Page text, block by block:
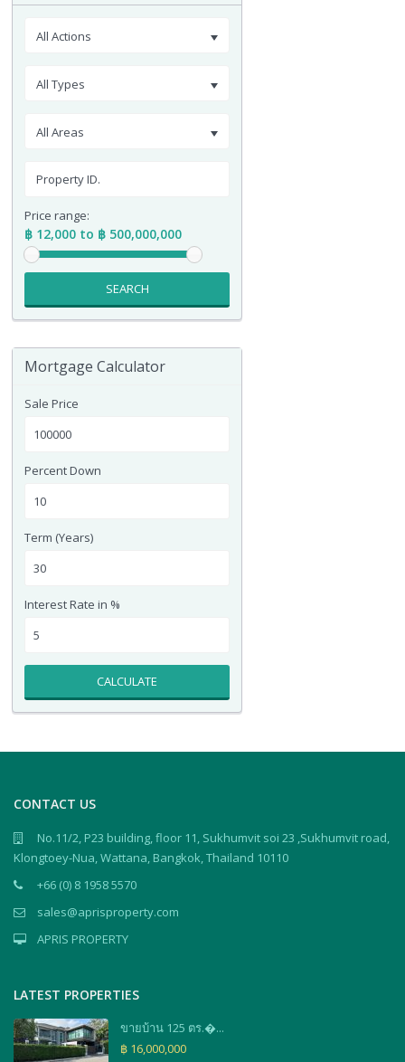
All Actions
All Types
All Areas
Price range:
฿ 12,000 to ฿ 500,000,000
SEARCH
Mortgage Calculator
Sale Price
Percent Down
Term (Years)
Interest Rate in %
CALCULATE
CONTACT US
No.11/2, P23 building, floor 11, Sukhumvit soi 23 ,Sukhumvit road,
Klongtoey-Nua, Wattana, Bangkok, Thailand 10110
+66 (0) 8 1958 5570
sales@aprisproperty.com
APRIS PROPERTY
LATEST PROPERTIES
ขายบ้าน 125 ตร.�...
฿ 16,000,000